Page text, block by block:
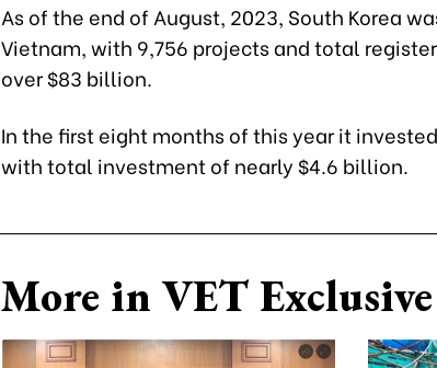
As of the end of August, 2023, South Korea
Vietnam, with 9,756 projects and total
over $83 billion.
In the first eight months of this year it
with total investment of nearly $4.6 billion.
More in VET Exclusive